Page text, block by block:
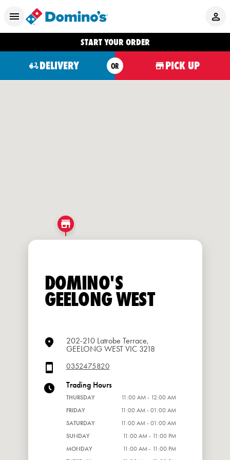
START YOUR ORDER
DELIVERY OR PICK UP
DOMINO'S
GEELONG WEST
202-210 Latrobe Terrace,
GEELONG WEST VIC 3218
0352475820
Trading Hours
THURSDAY
11:00 AM - 12:00 AM
FRIDAY
11:00 AM - 01:00 AM
SATURDAY
11:00 AM - 01:00 AM
SUNDAY
11:00 AM - 11:00 PM
MONDAY
11:00 AM - 11:00 PM